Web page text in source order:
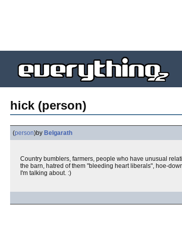
hick (person)
(person)by Belgarath
Country bumblers, farmers, people who have unusual
the barn, hatred of them "bleeding heart liberals", hoe-
I'm talking about. :)